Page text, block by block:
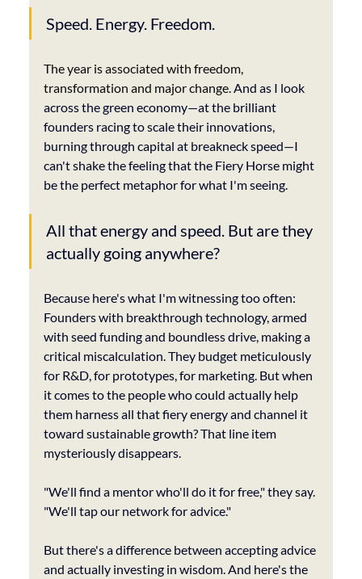
Speed. Energy. Freedom.
The year is associated with freedom,
transformation and major change. And as I look
across the green economy—at the brilliant
founders racing to scale their innovations,
burning through capital at breakneck speed—I
can't shake the feeling that the Fiery Horse might
be the perfect metaphor for what I'm seeing.
All that energy and speed. But are they
actually going anywhere?
Because here's what I'm witnessing too often:
Founders with breakthrough technology, armed
with seed funding and boundless drive, making a
critical miscalculation. They budget meticulously
for R&D, for prototypes, for marketing. But when
it comes to the people who could actually help
them harness all that fiery energy and channel it
toward sustainable growth? That line item
mysteriously disappears.
"We'll find a mentor who'll do it for free," they say.
"We'll tap our network for advice."
But there's a difference between accepting advice
and actually investing in wisdom. And here's the